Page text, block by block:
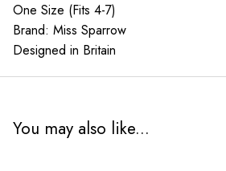
One Size (Fits 4-7)
Brand: Miss Sparrow
Designed in Britain
You may also like...